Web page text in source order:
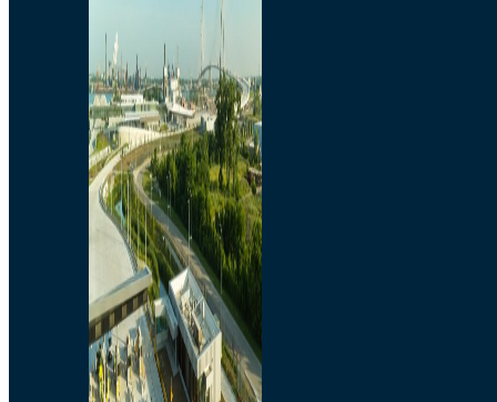
Toll/Accounts
Breakaway
Rates and Calculator
Tolling Experience
Amenities and Features
Know Howe Before You
Go Howe